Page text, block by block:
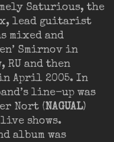
Saturious, the
lead guitarist
mixed and
Smirnov in
RU and then
April 2005. In
line-up was
Nort (NAGUAL)
shows.
album was